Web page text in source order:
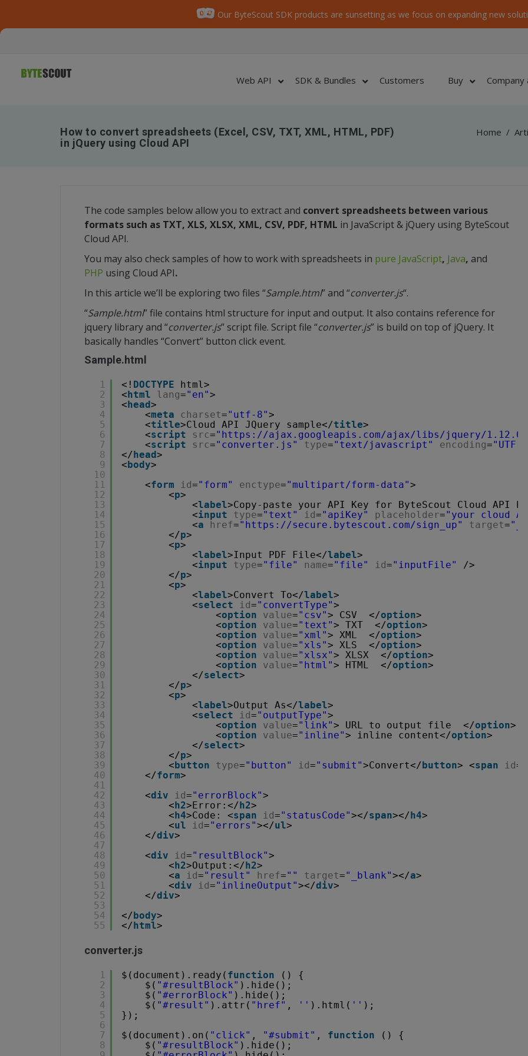
Our ByteScout SDK products are sunsetting as we focus on expanding new
Web API SDK & Bundles Customers Buy
How to convert spreadsheets (Excel, CSV, TXT, XML, HTML, PDF)
in jQuery using Cloud API
Home /
The code samples below allow you to extract and convert spreadsheets between various
formats such as TXT, XLS, XLSX, XML, CSV, PDF, HTML in JavaScript & jQuery using ByteScout
Cloud API.
You may also check samples of how to work with spreadsheets in pure JavaScript, Java, and
PHP using Cloud API.
In this article we’ll be exploring two files “Sample.html” and “converter.js“.
“Sample.html” file contains html structure for input and output. It also contains reference for
jquery library and “converter.js” script file. Script file “converter.js” is build on top of jQuery. It
basically handles “Convert” button click event.
Sample.html
1
2
3
4
5
6
7
8
9
10
11
12
13
14
15
16
17
18
19
20
21
22
23
24
25
26
27
28
29
30
31
32
33
34
35
36
37
38
39
40
41
42
43
44
45
46
47
48
49
50
51
52
53
54
55
<! DOCTYPE
html>
<html lang="en">
<head>
<meta charset="utf-8">
<title>Cloud API JQuery sample</title>
<script src=" https://ajax.googleapis.com/ajax/libs/jquery/1.12.0/
<script src="converter.js" type="text/javascript" encoding="UTF-8"
</head>
<body>
<form id="form" enctype="multipart/form-data">
<p>
<label>Copy-paste your API Key for ByteScout Cloud API
<input type="text" id="apiKey" placeholder="your cloud
<a href=" https://secure.bytescout.com/sign_up" target=
</p>
<p>
<label>Input PDF File</label>
<input type="file" name="file" id="inputFile"
/>
</p>
<p>
<label>Convert To</label>
<select id="convertType">
<option value="csv"> CSV  </option>
<option value="text"> TXT  </option>
<option value="xml"> XML  </option>
<option value="xls"> XLS  </option>
<option value="xlsx"> XLSX  </option>
<option value="html"> HTML  </option>
</select>
</p>
<p>
<label>Output As</label>
<select id="outputType">
<option value="link"> URL to output file  </option>
<option value="inline"> inline content</option>
</select>
</p>
<button type="button" id="submit">Convert</button> <span id=
</form>
<div id="errorBlock">
<h2>Error:</h2>
<h4>Code: <span id="statusCode"></span></h4>
<ul id="errors"></ul>
</div>
<div id="resultBlock">
<h2>Output:</h2>
<a id="result" href="" target="_blank"></a>
<div id="inlineOutput"></div>
</div>
</body>
</html>
converter.js
1
2
3
4
5
6
7
8
$(document).ready( function
() {
$( "#resultBlock" ).hide();
$( "#errorBlock" ).hide();
$( "#result" ).attr( "href" , '' ).html( '' );
});
$(document).on( "click" , "#submit" , function
() {
$( "#resultBlock" ).hide();